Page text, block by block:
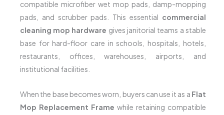
compatible microfiber wet mop pads, damp-mopping
pads, and scrubber pads. This essential commercial
cleaning mop hardware gives janitorial teams a stable
base for hard-floor care in schools, hospitals, hotels,
restaurants, offices, warehouses, airports, and
institutional facilities.
When the base becomes worn, buyers can use it as a Flat
Mop Replacement Frame while retaining compatible